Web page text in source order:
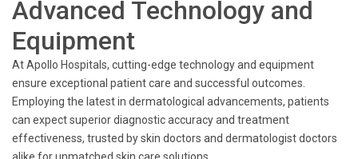
Advanced Technology and
Equipment
At Apollo Hospitals, cutting-edge technology and equipment
ensure exceptional patient care and successful outcomes.
Employing the latest in dermatological advancements, patients
can expect superior diagnostic accuracy and treatment
effectiveness, trusted by skin doctors and dermatologist doctors